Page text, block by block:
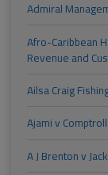
Admiral
Afro-Caribbean
Revenue and
Ailsa Craig
Ajami v
A J Brenton v